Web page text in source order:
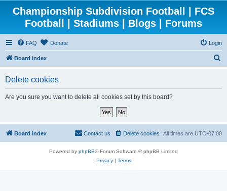
Championship Subdivision Football | FCS
Football | Stadiums | Blogs | Forums
FAQ Donate Login
Board index
Delete cookies
Are you sure you want to delete all cookies set by this board?
Board index All times are UTC-07:00
Delete cookies
Contact us
Powered by phpBB® Forum Software © phpBB Limited
Privacy| Terms